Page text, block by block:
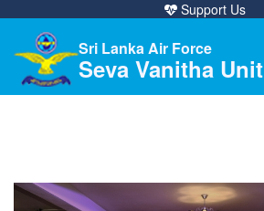
Support Us
Sri Lanka Air Force
Seva Vanitha Unit